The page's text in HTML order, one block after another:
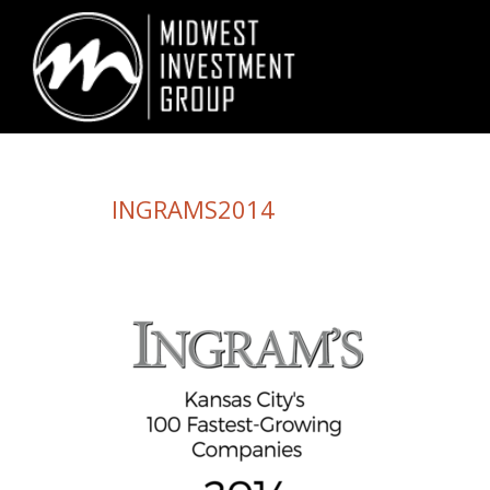
Looking for information on buying or selling a home?
INGRAMS2014